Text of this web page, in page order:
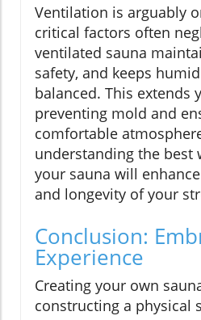
Ventilation is arguably
critical factors often
ventilated sauna
safety, and keeps
balanced. This extends
preventing mold and
comfortable
understanding the best
your sauna will
and longevity of your
Conclusion:
Experience
Creating your own
constructing a physical